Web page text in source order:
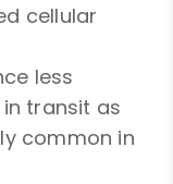
cellular
less
transit as
common in